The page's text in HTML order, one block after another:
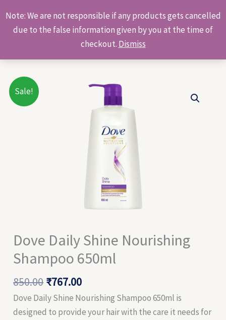
Note: We are not responsible if any products gets cancelled
due to the false information given by you at the time of
checkout. Dismiss
to
content
Products
search
Sale!
Dove Daily Shine Nourishing
Shampoo 650ml
850.00 ₹767.00
Current
price
is:
₹767.00.
Dove Daily Shine Nourishing Shampoo 650ml is
designed to provide your hair with the care it needs for